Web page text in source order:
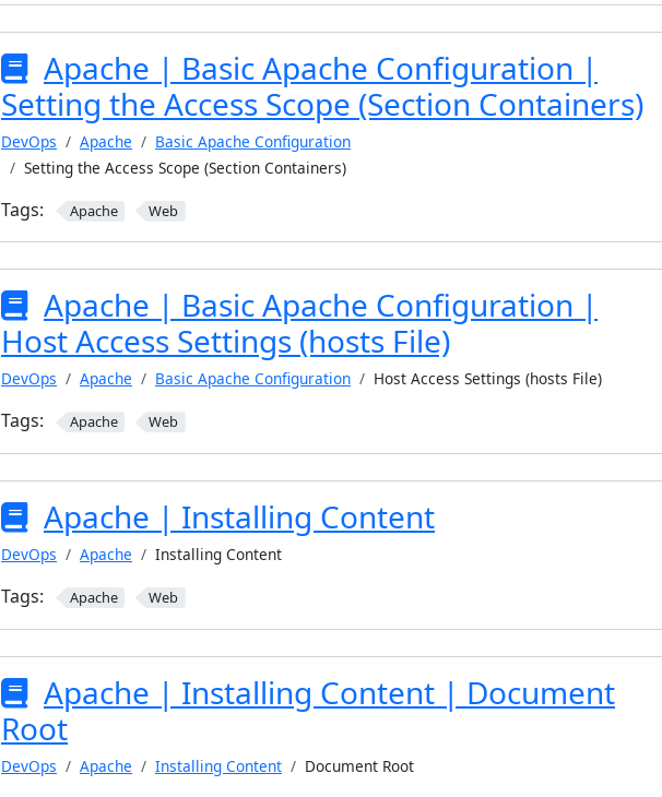
Apache | Basic Apache Configuration |
Setting the Access Scope (Section Containers)
DevOps Apache
Basic Apache Configuration
Setting the Access Scope (Section Containers)
Tags: Apache Web
Apache | Basic Apache Configuration |
Host Access Settings (hosts File)
DevOps Apache Basic Apache Configuration Host Access Settings (hosts File)
Tags: Apache Web
Apache | Installing Content
DevOps Apache Installing Content
Tags: Apache Web
Apache | Installing Content | Document
Root
DevOps Apache Installing Content Document Root